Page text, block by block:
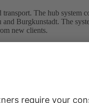
The hub system
Burgkunstadt. The
new clients.
the full truck load
doorstep